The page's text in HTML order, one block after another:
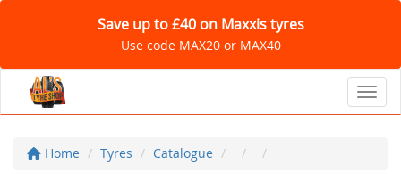
Save up to £40 on Maxxis tyres
Use code MAX20 or MAX40
Home Tyres Catalogue